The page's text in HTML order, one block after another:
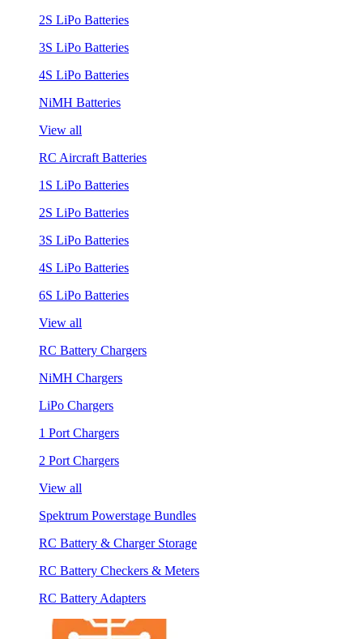
2S LiPo Batteries
3S LiPo Batteries
4S LiPo Batteries
NiMH Batteries
View all
RC Aircraft Batteries
1S LiPo Batteries
2S LiPo Batteries
3S LiPo Batteries
4S LiPo Batteries
6S LiPo Batteries
View all
RC Battery Chargers
NiMH Chargers
LiPo Chargers
1 Port Chargers
2 Port Chargers
View all
Spektrum Powerstage Bundles
RC Battery & Charger Storage
RC Battery Checkers & Meters
RC Battery Adapters